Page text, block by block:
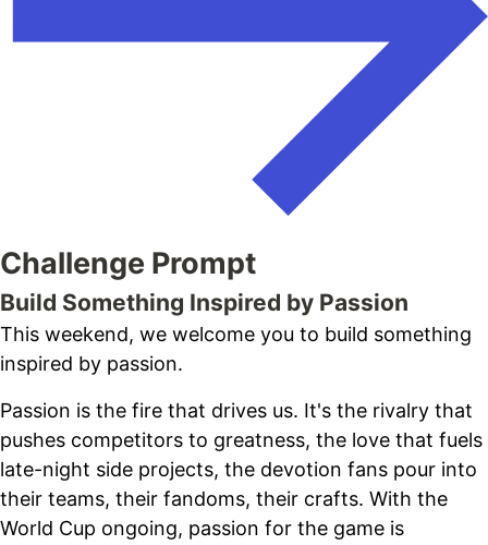
Challenge Prompt
Build Something Inspired by Passion
This weekend, we welcome you to build something
inspired by passion.
Passion is the fire that drives us. It's the rivalry that
pushes competitors to greatness, the love that fuels
late-night side projects, the devotion fans pour into
their teams, their fandoms, their crafts. With the
World Cup ongoing, passion for the game is